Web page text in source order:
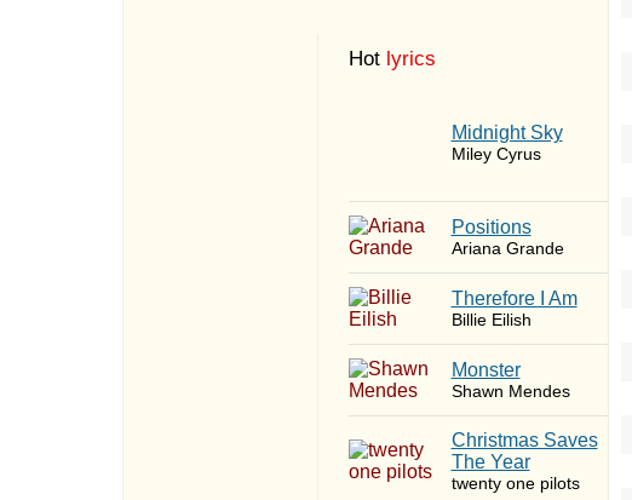
Hot lyrics
Midnight Sky
Miley Cyrus
​Positions
Ariana Grande
Therefore I Am
Billie Eilish
Monster
Shawn Mendes
Christmas Saves
The Year
twenty one pilots